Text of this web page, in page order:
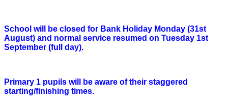
School will be closed for Bank Holiday Monday (31st
August) and normal service resumed on Tuesday 1st
September (full day).
Primary 1 pupils will be aware of their staggered
starting/finishing times.